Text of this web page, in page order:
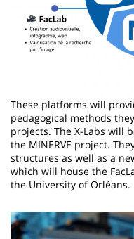
These platforms will
pedagogical methods
projects. The X-Labs will
the MINERVE project.
structures as well as a
which will house the
the University of Orléans.
Image